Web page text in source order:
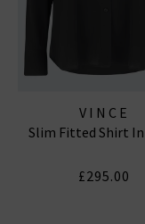
VINCE
Slim Fitted Shirt
£295.00